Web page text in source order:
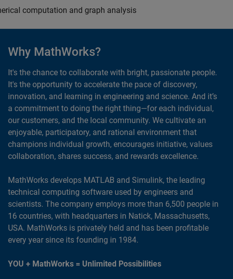
computation and graph analysis
Why MathWorks?
It's the chance to collaborate with bright, passionate people.
It's the opportunity to accelerate the pace of discovery,
innovation, and learning in engineering and science. And it’s
a commitment to doing the right thing—for each individual,
our customers, and the local community. We cultivate an
enjoyable, participatory, and rational environment that
champions individual growth, encourages initiative, values
collaboration, shares success, and rewards excellence.
MathWorks develops MATLAB and Simulink, the leading
technical computing software used by engineers and
scientists. The company employs more than 6,500 people in
16 countries, with headquarters in Natick, Massachusetts,
USA. MathWorks is privately held and has been profitable
every year since its founding in 1984.
YOU + MathWorks = Unlimited Possibilities